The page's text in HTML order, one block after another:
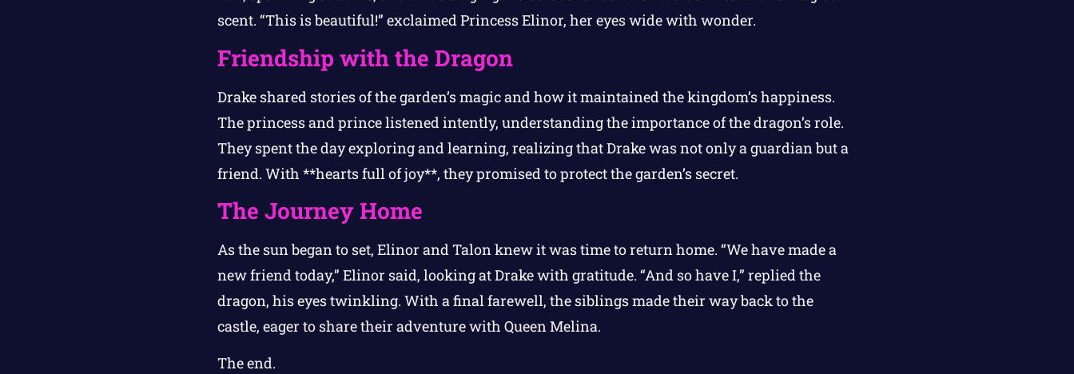
scent. “This is beautiful!” exclaimed Princess Elinor, her eyes wide with wonder.
Friendship with the Dragon
Drake shared stories of the garden’s magic and how it maintained the kingdom’s happiness.
The princess and prince listened intently, understanding the importance of the dragon’s role.
They spent the day exploring and learning, realizing that Drake was not only a guardian but a
friend. With **hearts full of joy**, they promised to protect the garden’s secret.
The Journey Home
As the sun began to set, Elinor and Talon knew it was time to return home. “We have made a
new friend today,” Elinor said, looking at Drake with gratitude. “And so have I,” replied the
dragon, his eyes twinkling. With a final farewell, the siblings made their way back to the
castle, eager to share their adventure with Queen Melina.
The end.